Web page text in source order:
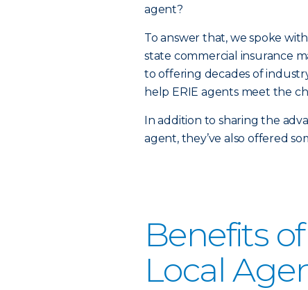
agent?
To answer that, we spoke
state commercial insurance
to offering decades of
help ERIE agents meet the
In addition to sharing the
agent, they’ve also offered
Benefits
Local